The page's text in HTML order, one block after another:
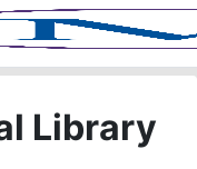
Library